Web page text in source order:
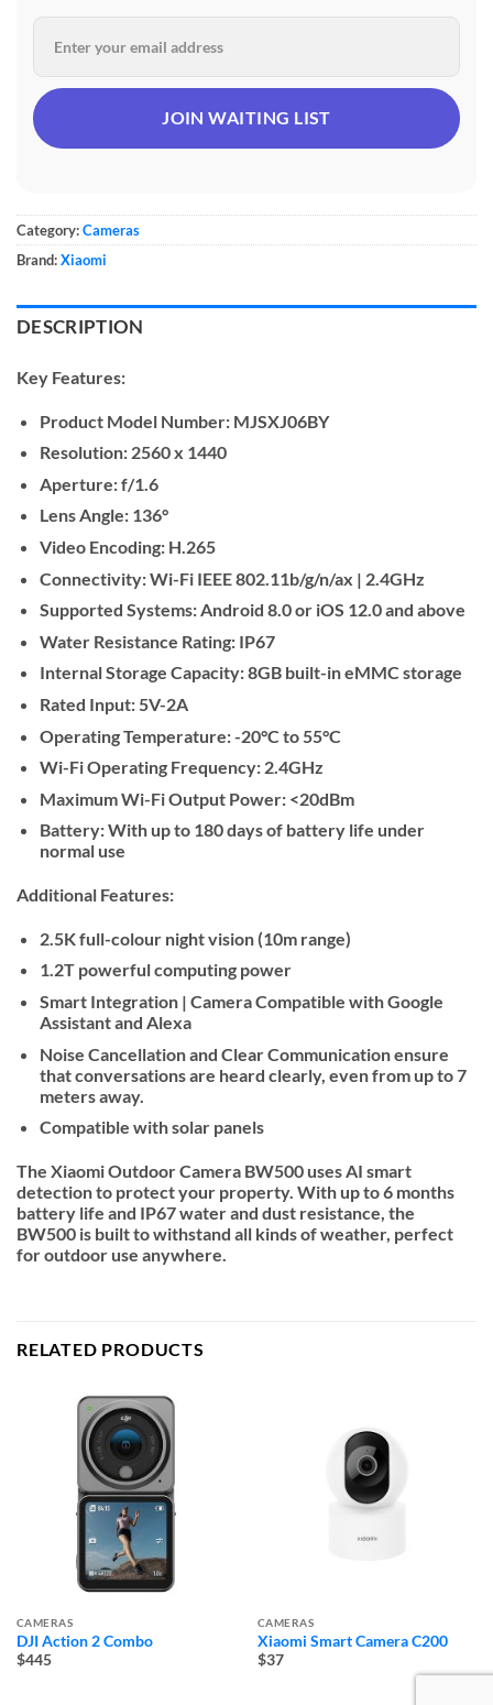
Category:Cameras
Brand:Xiaomi
DESCRIPTION
Key Features:
Product Model Number:MJSXJ06BY
Resolution:2560 x 1440
Aperture:f/1.6
Lens Angle: 136°
Video Encoding: H.265
Connectivity:Wi-Fi IEEE 802.11b/g/n/ax | 2.4GHz
Supported Systems:Android 8.0 or iOS 12.0 and above
Water Resistance Rating: IP67
Internal Storage Capacity:8GB built-in eMMC storage
Rated Input:5V-2A
Operating Temperature:-20°C to 55°C
Wi-Fi Operating Frequency: 2.4GHz
Maximum Wi-Fi Output Power: <20dBm
Battery:With up to 180 days of battery life under
normal use
Additional Features:
2.5K full-colour night vision (10m range)
1.2T powerful computing power
Smart Integration | Camera Compatible with Google
Assistant and Alexa
Noise Cancellation and Clear Communication ensure
that conversations are heard clearly, even from up to 7
meters away.
Compatible with solar panels
The Xiaomi Outdoor Camera BW500 uses AI smart
detection to protect your property. With up to 6 months
battery life and IP67 water and dust resistance, the
BW500 is built to withstand all kinds of weather, perfect
for outdoor use anywhere.
RELATED PRODUCTS
CAMERAS
DJI Action 2 Combo
$445
CAMERAS
Xiaomi Smart Camera C200
$37